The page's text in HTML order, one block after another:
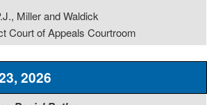
Miller and Waldick
Court of Appeals Courtroom
2026